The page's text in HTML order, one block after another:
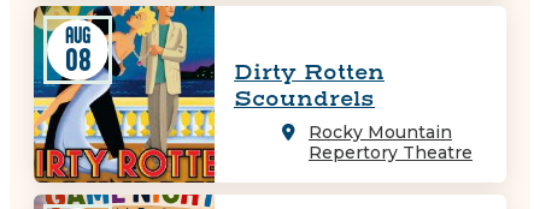
AUG
08
Dirty Rotten
Scoundrels
Rocky Mountain
Repertory Theatre